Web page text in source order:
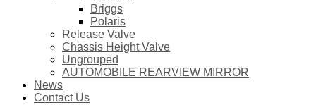
Briggs
Polaris
Release Valve
Chassis Height Valve
Ungrouped
AUTOMOBILE REARVIEW MIRROR
News
Contact Us